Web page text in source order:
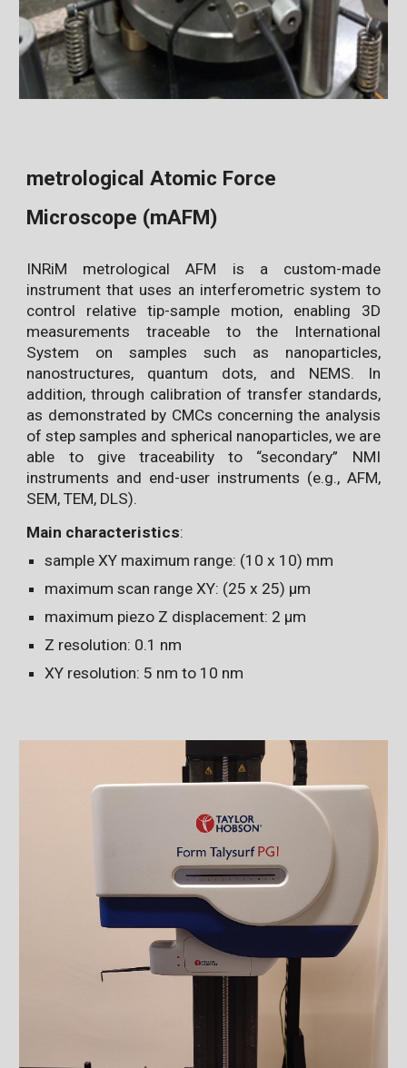
metrological Atomic Force
Microscope (mAFM)
INRiM metrological AFM is a custom-made
instrument that uses an interferometric system to
control relative tip-sample motion, enabling 3D
measurements traceable to the International
System on samples such as nanoparticles,
nanostructures, quantum dots, and NEMS. In
addition, through calibration of transfer standards,
as demonstrated by CMCs concerning the analysis
of step samples and spherical nanoparticles, we are
able to give traceability to “secondary” NMI
instruments and end-user instruments (e.g., AFM,
SEM, TEM, DLS).
Main characteristics:
sample XY maximum range: (10 x 10) mm
maximum scan range XY: (25 x 25) µm
maximum piezo Z displacement: 2 µm
Z resolution: 0.1 nm
XY resolution: 5 nm to 10 nm